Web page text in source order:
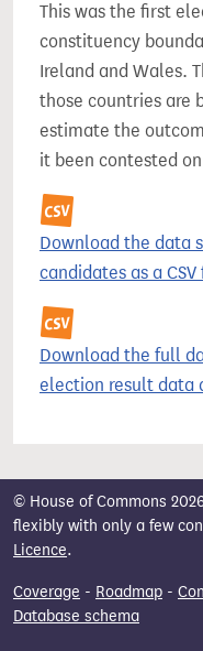
This was the first
constituency
Ireland and Wales.
those countries are
estimate the
it been contested
Download the data
candidates as a CSV
Download the full
election result data
© House of Commons
flexibly with only a few
Licence.
Coverage - Roadmap -
Database schema